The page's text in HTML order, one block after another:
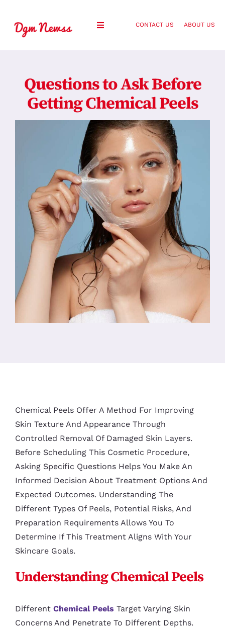
content
Toggle
Health and Wellness
CONTACT US ABOUT US
Questions to Ask Before
Getting Chemical Peels
Chemical Peels Offer A Method For Improving
Skin Texture And Appearance Through
Controlled Removal Of Damaged Skin Layers.
Before Scheduling This Cosmetic Procedure,
Asking Specific Questions Helps You Make An
Informed Decision About Treatment Options And
Expected Outcomes. Understanding The
Different Types Of Peels, Potential Risks, And
Preparation Requirements Allows You To
Determine If This Treatment Aligns With Your
Skincare Goals.
Understanding Chemical Peels
Different Chemical Peels Target Varying Skin
Concerns And Penetrate To Different Depths.